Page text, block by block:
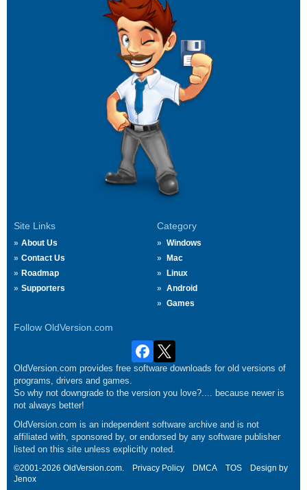
Site Links
About Us
Contact Us
Roadmap
Supporters
Category
Windows
Mac
Linux
Android
Games
Follow OldVersion.com
OldVersion.com provides free software downloads for old versions of
programs, drivers and games.
So why not downgrade to the version you love?.... because newer is
not always better!
OldVersion.com is an independent software archive and is not
affiliated with, sponsored by, or endorsed by any software publisher
listed on this site unless explicitly noted.
©2001-2026 OldVersion.com. Privacy Policy DMCA TOS
Design by
Jenox